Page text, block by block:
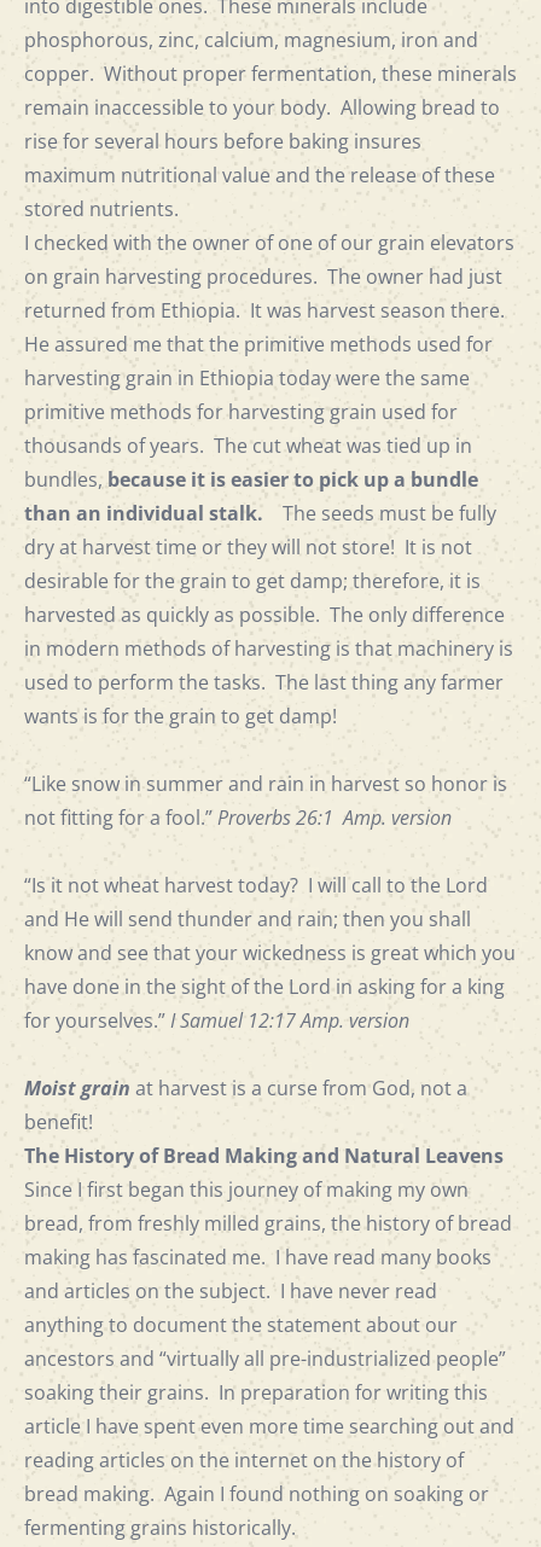
into digestible ones. These minerals include
phosphorous, zinc, calcium, magnesium, iron and
copper. Without proper fermentation, these minerals
remain inaccessible to your body. Allowing bread to
rise for several hours before baking insures
maximum nutritional value and the release of these
stored nutrients.
I checked with the owner of one of our grain elevators
on grain harvesting procedures. The owner had just
returned from Ethiopia. It was harvest season there.
He assured me that the primitive methods used for
harvesting grain in Ethiopia today were the same
primitive methods for harvesting grain used for
thousands of years. The cut wheat was tied up in
bundles, because it is easier to pick up a bundle
than an individual stalk. The seeds must be fully
dry at harvest time or they will not store! It is not
desirable for the grain to get damp; therefore, it is
harvested as quickly as possible. The only difference
in modern methods of harvesting is that machinery is
used to perform the tasks. The last thing any farmer
wants is for the grain to get damp!
“Like snow in summer and rain in harvest so honor is
not fitting for a fool.”Proverbs 26:1 Amp. version
“Is it not wheat harvest today? I will call to the Lord
and He will send thunder and rain; then you shall
know and see that your wickedness is great which you
have done in the sight of the Lord in asking for a king
for yourselves.”I Samuel 12:17 Amp. version
Moist grain at harvest is a curse from God, not a
benefit!
The History of Bread Making and Natural Leavens
Since I first began this journey of making my own
bread, from freshly milled grains, the history of bread
making has fascinated me. I have read many books
and articles on the subject. I have never read
anything to document the statement about our
ancestors and “virtually all pre-industrialized people”
soaking their grains. In preparation for writing this
article I have spent even more time searching out and
reading articles on the internet on the history of
bread making. Again I found nothing on soaking or
fermenting grains historically.